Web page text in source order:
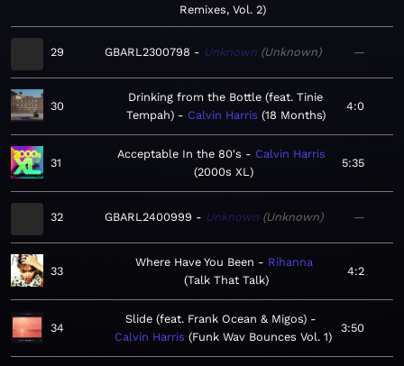
Remixes, Vol. 2
29 GBARL2300798 Unknown Unknown —
30
Drinking from the Bottle (feat. Tinie
Tempah)
Calvin Harris 18 Months
4:0
31
Acceptable In the 80's
Calvin Harris
2000s XL
5:35
32 GBARL2400999 Unknown Unknown —
33
Where Have You Been
Rihanna
Talk That Talk
4:2
34
Slide (feat. Frank Ocean & Migos)
Calvin Harris Funk Wav Bounces Vol. 1
3:50